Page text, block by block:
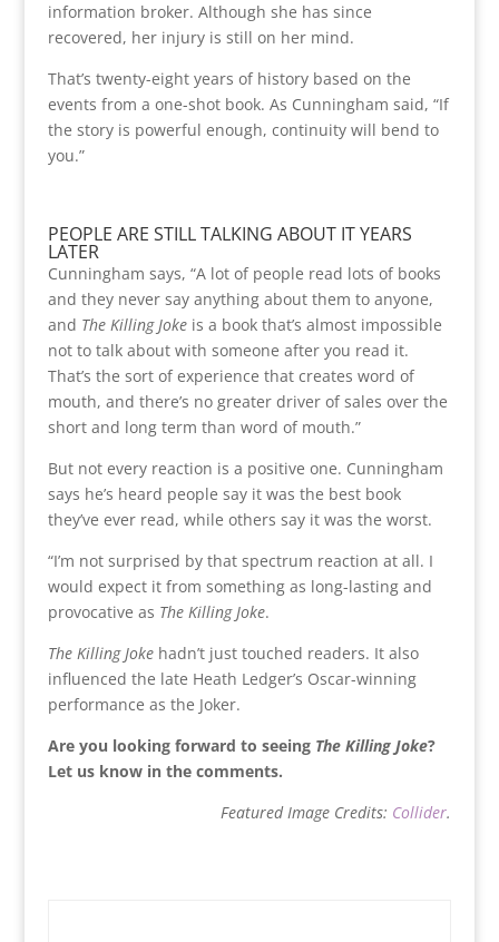
information broker. Although she has since
recovered, her injury is still on her mind.
That’s twenty-eight years of history based on the
events from a one-shot book. As Cunningham said, “If
the story is powerful enough, continuity will bend to
you.”
PEOPLE ARE STILL TALKING ABOUT IT YEARS
LATER
Cunningham says, “A lot of people read lots of books
and they never say anything about them to anyone,
and The Killing Jokeis a book that’s almost impossible
not to talk about with someone after you read it.
That’s the sort of experience that creates word of
mouth, and there’s no greater driver of sales over the
short and long term than word of mouth.”
But not every reaction is a positive one. Cunningham
says he’s heard people say it was the best book
they’ve ever read, while others say it was the worst.
“I’m not surprised by that spectrum reaction at all. I
would expect it from something as long-lasting and
provocative as The Killing Joke.
The Killing Jokehadn’t just touched readers. It also
influenced the late Heath Ledger’s Oscar-winning
performance as the Joker.
Are you looking forward to seeing The Killing Joke?
Let us know in the comments.
Featured Image Credits: Collider.